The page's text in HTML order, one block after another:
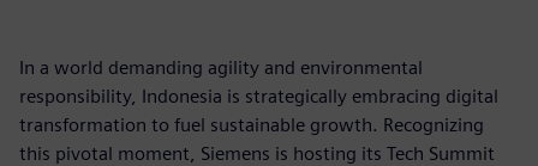
In a world demanding agility and environmental
responsibility, Indonesia is strategically embracing digital
transformation to fuel sustainable growth. Recognizing
this pivotal moment, Siemens is hosting its Tech Summit